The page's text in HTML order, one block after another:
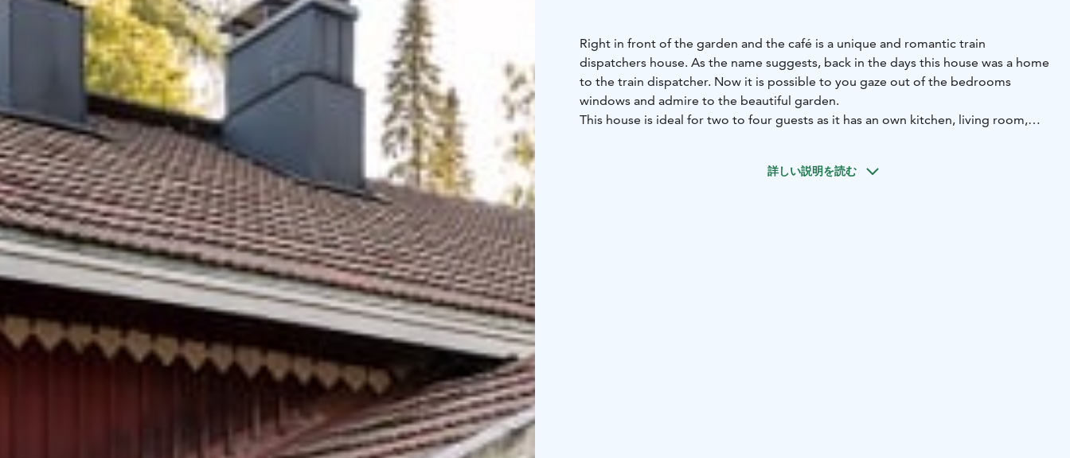
Right in front of the garden and the café is a unique and romantic train
dispatchers house. As the name suggests, back in the days this house was a home
to the train dispatcher. Now it is possible to you gaze out of the bedrooms
windows and admire to the beautiful garden.
This house is ideal for two to four guests as it has an own kitchen, living room,
While cooking, you can read newspapers cuttings right from the year 1885.
詳しい説明を読む